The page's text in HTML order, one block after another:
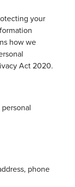
your
how we
Act 2020.
phone